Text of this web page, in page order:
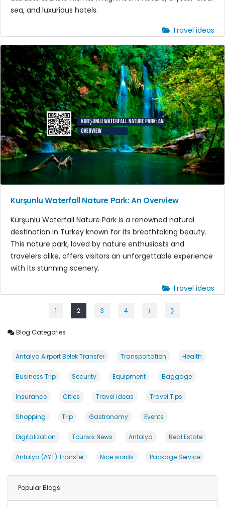
sea, and luxurious hotels.
Travel ideas
Kurşunlu Waterfall Nature Park: An Overview
Kurşunlu Waterfall Nature Park is a renowned natural
destination in Turkey known for its breathtaking beauty.
This nature park, loved by nature enthusiasts and
travelers alike, offers visitors an unforgettable experience
with its stunning scenery.
Travel ideas
1 2 3 4 ⟩ ⟫
Blog Categories
Antalya Airport Belek Transfer Transportation Health
Business Trip Security Equipment Baggage
Insurance Cities Travel ideas Travel Tips
Shopping Trip Gastronomy Events
Digitalization Tourwix News Antalya Real Estate
Antalya (AYT) Transfer Nice words Package Service
Popular Blogs